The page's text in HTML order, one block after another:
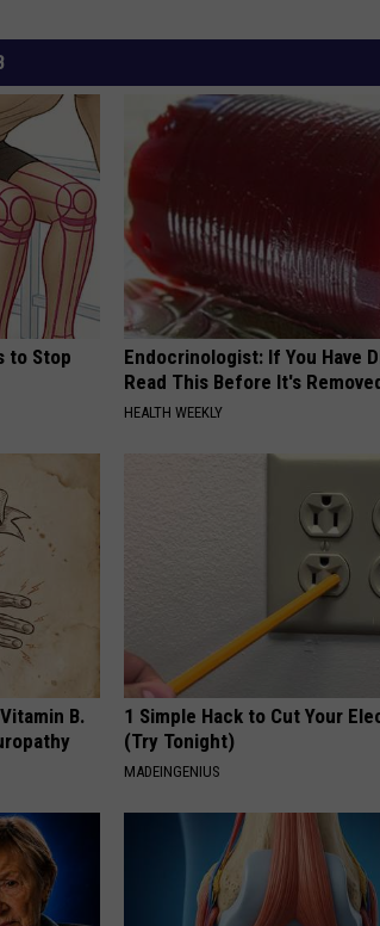
to Stop
Endocrinologist: If You Have
Read This Before It's
HEALTH WEEKLY
B.
1 Simple Hack to Cut Your
(Try Tonight)
MADEINGENIUS